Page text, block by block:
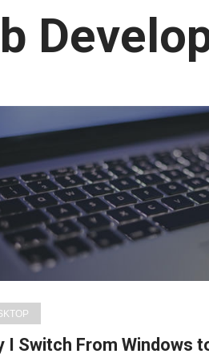
I Switch From Windows